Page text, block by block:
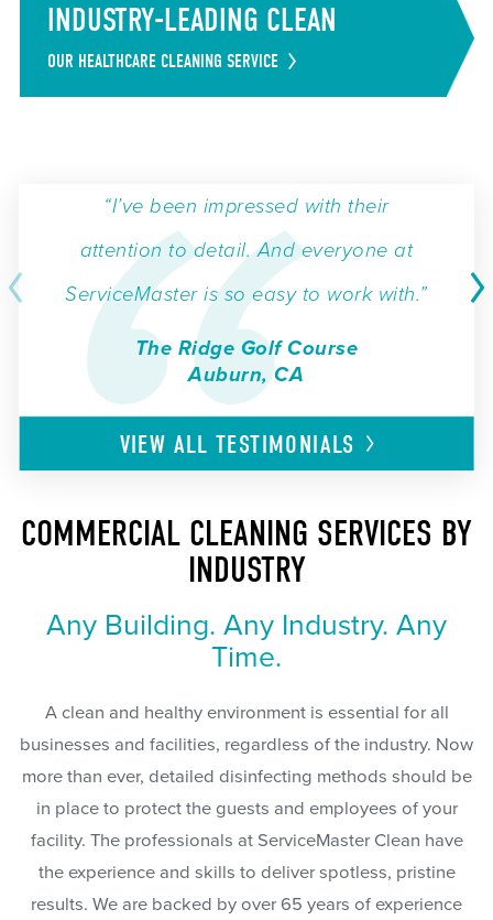
INDUSTRY-LEADING CLEAN
OUR HEALTHCARE CLEANING SERVICE
“I’ve been impressed with their
attention to detail. And everyone at
ServiceMaster is so easy to work with.”
The Ridge Golf Course
Auburn, CA
VIEW ALLTESTIMONIALS
COMMERCIAL CLEANING SERVICES BY
INDUSTRY
Any Building. Any Industry. Any
Time.
A clean and healthy environment is essential for all
businesses and facilities, regardless of the industry. Now
more than ever, detailed disinfecting methods should be
in place to protect the guests and employees of your
facility. The professionals at ServiceMaster Clean have
the experience and skills to deliver spotless, pristine
results. We are backed by over 65 years of experience